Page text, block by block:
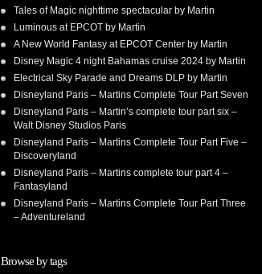
Tales of Magic nighttime spectacular by Martin
Luminous at EPCOT by Martin
A New World Fantasy at EPCOT Center by Martin
Disney Magic 4 night Bahamas cruise 2024 by Martin
Electrical Sky Parade and Dreams DLP by Martin
Disneyland Paris – Martins Complete Tour Part Seven
Disneyland Paris – Martin’s complete tour part six –
Walt Disney Studios Paris
Disneyland Paris – Martins Complete Tour Part Five –
Discoveryland
Disneyland Paris – Martins complete tour part 4 –
Fantasyland
Disneyland Paris – Martins Complete Tour Part Three
– Adventureland
Browse by tags